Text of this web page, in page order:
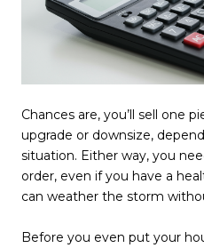
Chances are, you’ll sell one
upgrade or downsize,
situation. Either way, you
order, even if you have a
can weather the storm
Before you even put your